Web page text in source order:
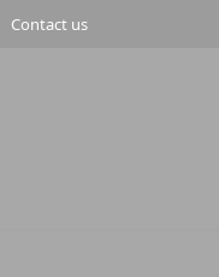
Contact us